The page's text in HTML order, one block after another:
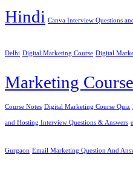
Hindi Canva Interview Questions
Delhi Digital Marketing Course Digital
Marketing
Course Notes Digital Marketing Course Quiz
and Hosting Interview Questions & Answers
Gurgaon Email Marketing Question And